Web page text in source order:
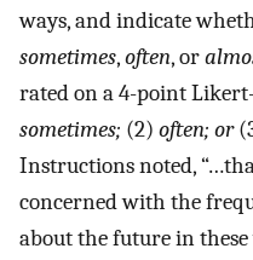
ways, and indicate
sometimes,often, or
rated on a 4-point
sometimes; (2) often; or
Instructions noted,
concerned with the
about the future in